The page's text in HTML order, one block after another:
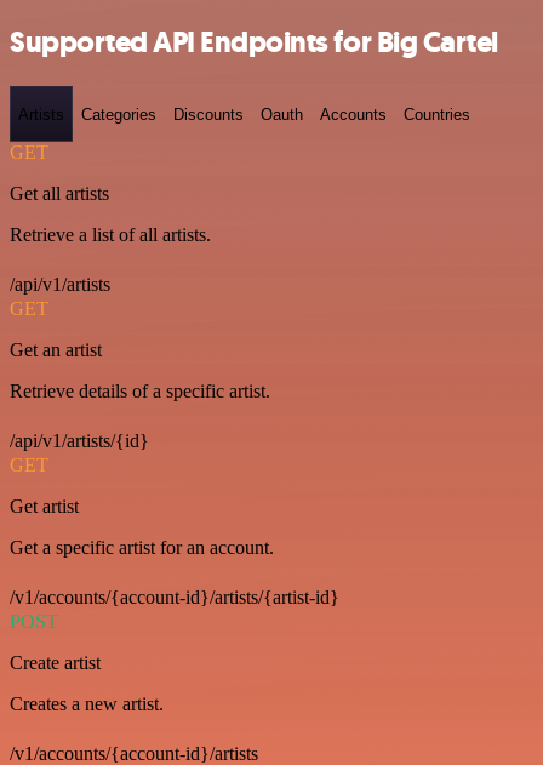
Supported API Endpoints for Big Cartel
Artists Categories Discounts Oauth Accounts Countries
GET
Get all artists
Retrieve a list of all artists.
/api/v1/artists
GET
Get an artist
Retrieve details of a specific artist.
/api/v1/artists/{id}
GET
Get artist
Get a specific artist for an account.
/v1/accounts/{account-id}/artists/{artist-id}
POST
Create artist
Creates a new artist.
/v1/accounts/{account-id}/artists